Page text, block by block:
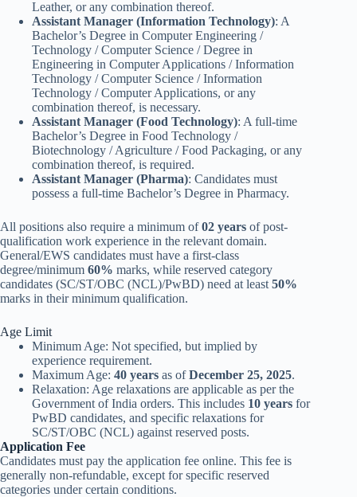
Leather, or any combination thereof.
Assistant Manager (Information Technology): A
Bachelor’s Degree in Computer Engineering /
Technology / Computer Science / Degree in
Engineering in Computer Applications / Information
Technology / Computer Science / Information
Technology / Computer Applications, or any
combination thereof, is necessary.
Assistant Manager (Food Technology): A full-time
Bachelor’s Degree in Food Technology /
Biotechnology / Agriculture / Food Packaging, or any
combination thereof, is required.
Assistant Manager (Pharma): Candidates must
possess a full-time Bachelor’s Degree in Pharmacy.
All positions also require a minimum of02 years of post-
qualification work experience in the relevant domain.
General/EWS candidates must have a first-class
degree/minimum 60% marks, while reserved category
candidates (SC/ST/OBC (NCL)/PwBD) need at least 50%
marks in their minimum qualification.
Age Limit
Minimum Age: Not specified, but implied by
experience requirement.
Maximum Age: 40 years as ofDecember 25, 2025.
Relaxation: Age relaxations are applicable as per the
Government of India orders. This includes 10 years for
PwBD candidates, and specific relaxations for
SC/ST/OBC (NCL) against reserved posts.
Application Fee
Candidates must pay the application fee online. This fee is
generally non-refundable, except for specific reserved
categories under certain conditions.